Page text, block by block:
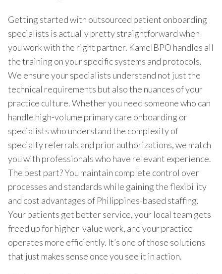
Getting started with outsourced patient onboarding
specialists is actually pretty straightforward when
you work with the right partner. KamelBPO handles all
the training on your specific systems and protocols.
We ensure your specialists understand not just the
technical requirements but also the nuances of your
practice culture. Whether you need someone who can
handle high-volume primary care onboarding or
specialists who understand the complexity of
specialty referrals and prior authorizations, we match
you with professionals who have relevant experience.
The best part? You maintain complete control over
processes and standards while gaining the flexibility
and cost advantages of Philippines-based staffing.
Your patients get better service, your local team gets
freed up for higher-value work, and your practice
operates more efficiently. It’s one of those solutions
that just makes sense once you see it in action.